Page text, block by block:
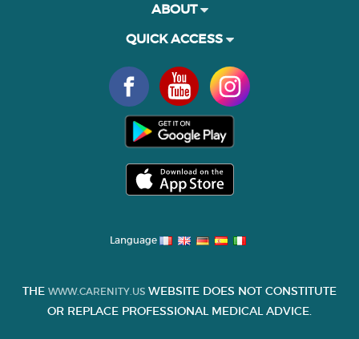
ABOUT
QUICK ACCESS
Language
THE WWW.CARENITY.US WEBSITE DOES NOT CONSTITUTE
OR REPLACE PROFESSIONAL MEDICAL ADVICE.